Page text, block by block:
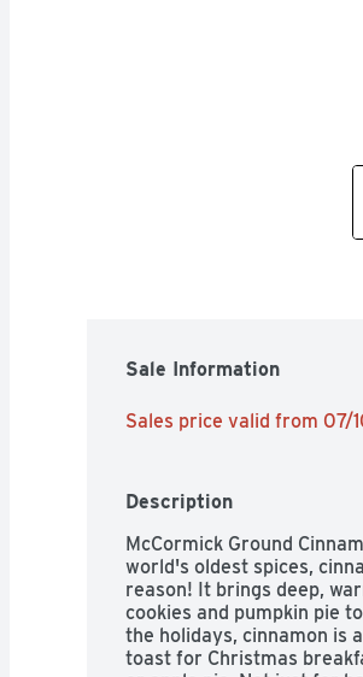
Sale Information
Sales price valid from
Description
McCormick Ground
world's oldest spices,
reason! It brings deep,
cookies and pumpkin pie
the holidays, cinnamon is
toast for Christmas